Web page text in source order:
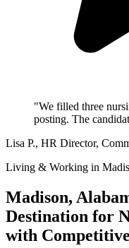
"We filled three
posting. The
Lisa P., HR Director,
Living & Working in
Madison,
Destination for
with